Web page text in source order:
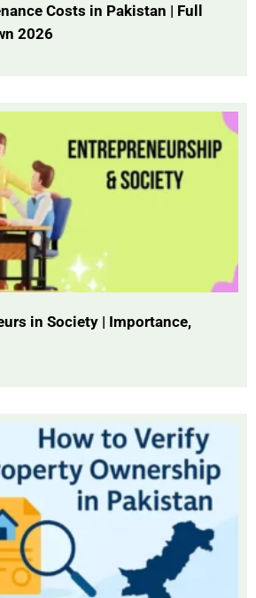
Costs in Pakistan | Full
2026
in Society | Importance,